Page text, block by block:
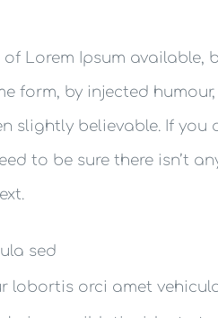
Lorem Ipsum available,
form, by injected
slightly believable. If you
to be sure there isn’t
sed
lobortis orci amet